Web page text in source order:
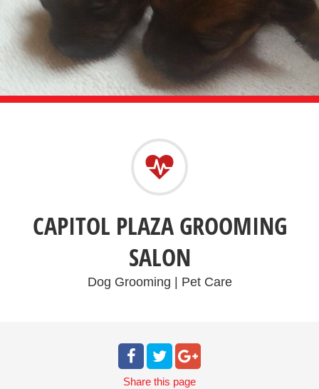
CAPITOL PLAZA GROOMING
SALON
Dog Grooming | Pet Care
Share this page